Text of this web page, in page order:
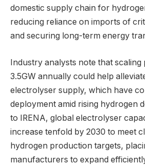
domestic supply chain for
reducing reliance on imports of
and securing long-term energy
Industry analysts note that
3.5GW annually could help
electrolyser supply, which have
deployment amid rising hydrogen
to IRENA, global electrolyser
increase tenfold by 2030 to meet
hydrogen production targets,
manufacturers to expand